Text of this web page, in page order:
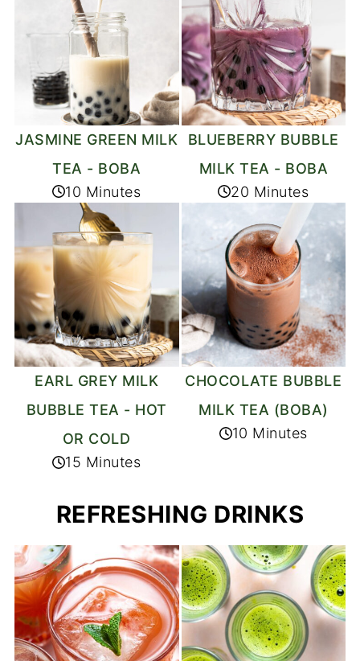
JASMINE GREEN MILK
TEA - BOBA
10 Minutes
BLUEBERRY BUBBLE
MILK TEA - BOBA
20 Minutes
EARL GREY MILK
BUBBLE TEA - HOT
OR COLD
15 Minutes
CHOCOLATE BUBBLE
MILK TEA (BOBA)
10 Minutes
REFRESHING DRINKS